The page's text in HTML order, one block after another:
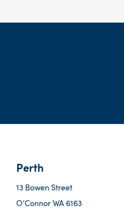
Perth
13 Bowen Street
O’Connor WA 6163